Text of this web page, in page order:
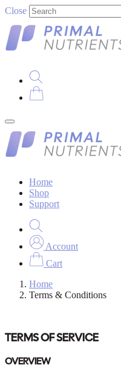
Close
Home
Shop
Support
Account
Cart
Home
Terms & Conditions
TERMS OF SERVICE
OVERVIEW